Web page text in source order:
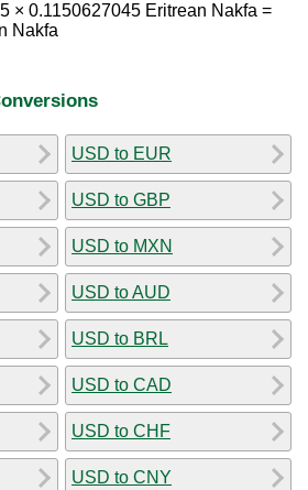
× 0.1150627045 Eritrean Nakfa =
Nakfa
USD to EUR
USD to GBP
USD to MXN
USD to AUD
USD to BRL
USD to CAD
USD to CHF
USD to CNY